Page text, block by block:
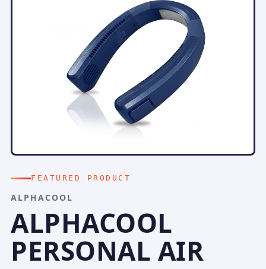
FEATURED PRODUCT
ALPHACOOL
ALPHACOOL
PERSONAL AIR